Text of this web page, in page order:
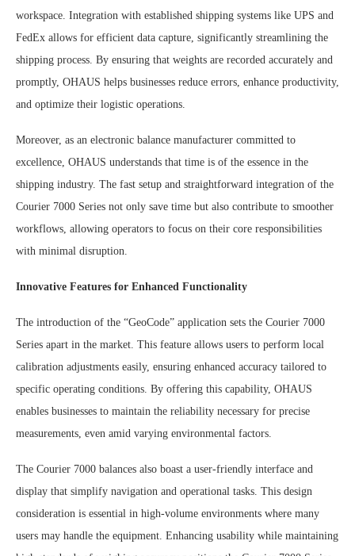
workspace. Integration with established shipping systems like UPS and
FedEx allows for efficient data capture, significantly streamlining the
shipping process. By ensuring that weights are recorded accurately and
promptly, OHAUS helps businesses reduce errors, enhance productivity,
and optimize their logistic operations.
Moreover, as an electronic balance manufacturer committed to
excellence, OHAUS understands that time is of the essence in the
shipping industry. The fast setup and straightforward integration of the
Courier 7000 Series not only save time but also contribute to smoother
workflows, allowing operators to focus on their core responsibilities
with minimal disruption.
Innovative Features for Enhanced Functionality
The introduction of the “GeoCode” application sets the Courier 7000
Series apart in the market. This feature allows users to perform local
calibration adjustments easily, ensuring enhanced accuracy tailored to
specific operating conditions. By offering this capability, OHAUS
enables businesses to maintain the reliability necessary for precise
measurements, even amid varying environmental factors.
The Courier 7000 balances also boast a user-friendly interface and
display that simplify navigation and operational tasks. This design
consideration is essential in high-volume environments where many
users may handle the equipment. Enhancing usability while maintaining